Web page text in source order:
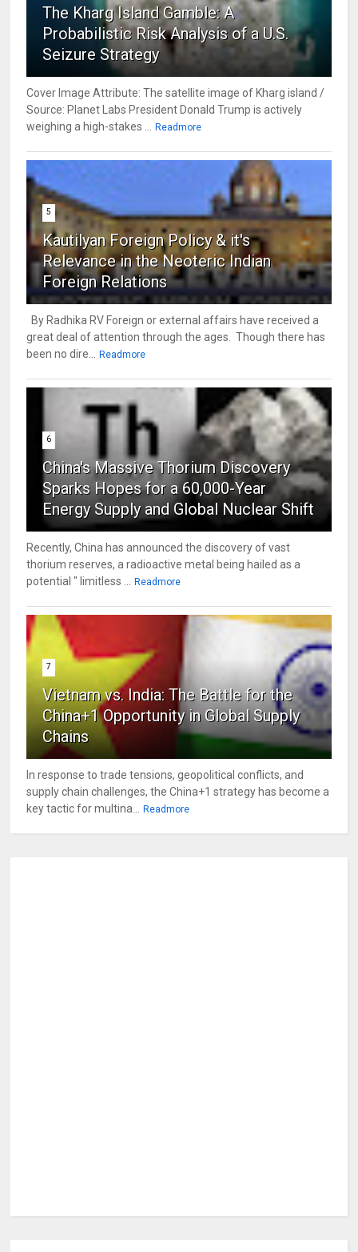
The Kharg Island Gamble: A
Probabilistic Risk Analysis of a U.S.
Seizure Strategy
Cover Image Attribute: The satellite image of Kharg island /
Source: Planet Labs President Donald Trump is actively
weighing a high-stakes ...
Readmore
5
Kautilyan Foreign Policy & it's
Relevance in the Neoteric Indian
Foreign Relations
By Radhika RV Foreign or external affairs have received a
great deal of attention through the ages. Though there has
been no dire...
Readmore
6
China's Massive Thorium Discovery
Sparks Hopes for a 60,000-Year
Energy Supply and Global Nuclear Shift
Recently, China has announced the discovery of vast
thorium reserves, a radioactive metal being hailed as a
potential " limitless ...
Readmore
7
Vietnam vs. India: The Battle for the
China+1 Opportunity in Global Supply
Chains
In response to trade tensions, geopolitical conflicts, and
supply chain challenges, the China+1 strategy has become a
key tactic for multina...
Readmore